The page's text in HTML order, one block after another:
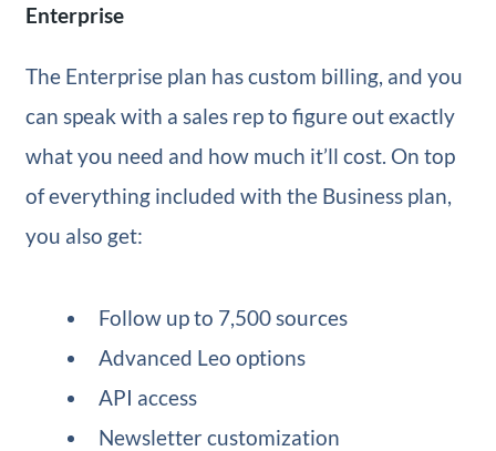
Enterprise
The Enterprise plan has custom billing, and you
can speak with a sales rep to figure out exactly
what you need and how much it’ll cost. On top
of everything included with the Business plan,
you also get:
Follow up to 7,500 sources
Advanced Leo options
API access
Newsletter customization